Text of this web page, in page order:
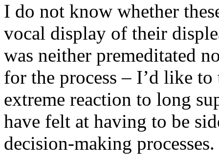
I do not know whether
vocal display of their
was neither premeditated
for the process – I’d like
extreme reaction to long
have felt at having to be
decision-making processes.